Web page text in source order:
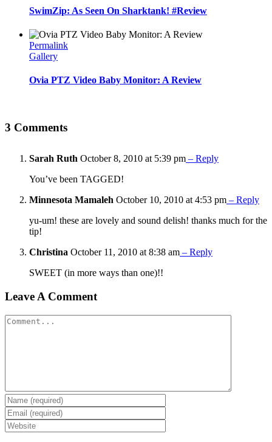
SwimZip: As Seen On Sharktank! #Review
Permalink
Gallery
Ovia PTZ Video Baby Monitor: A Review
3 Comments
Sarah Ruth October 8, 2010 at 5:39 pm – Reply
You’ve been TAGGED!
Minnesota Mamaleh October 10, 2010 at 4:53 pm – Reply
yu-um! these are lovely and sound delish! thanks much for the
tip!
Christina October 11, 2010 at 8:38 am – Reply
SWEET (in more ways than one)!!
Leave A Comment
Comment